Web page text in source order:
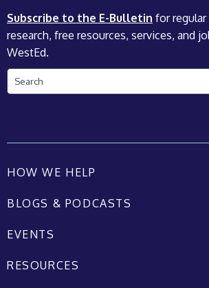
Subscribe to the E-Bulletin for
research, free resources, services, and
WestEd.
Search
HOW WE HELP
BLOGS & PODCASTS
EVENTS
RESOURCES